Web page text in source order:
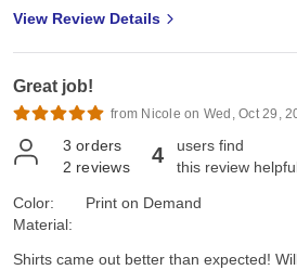
View Review Details
Great job!
from Nicole on Wed, Oct 29,
3 orders
2 reviews 4
users find
this review
Color:
Material:
Print on Demand
Shirts came out better than expected!